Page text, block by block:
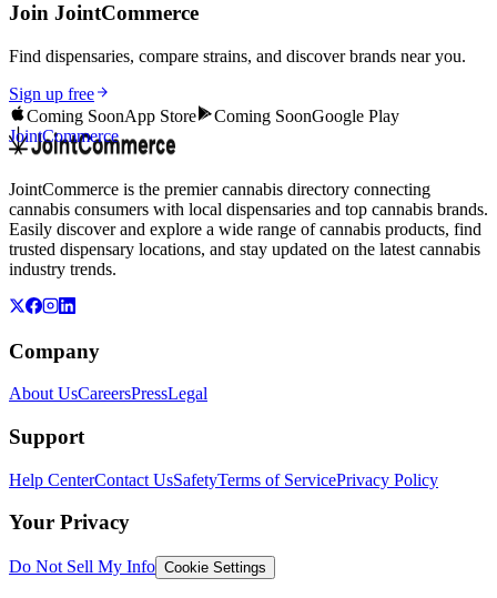
Join JointCommerce
Find dispensaries, compare strains, and discover brands near you.
Sign up free
Coming SoonApp Store Coming SoonGoogle Play
JointCommerce
JointCommerce is the premier cannabis directory connecting
cannabis consumers with local dispensaries and top cannabis brands.
Easily discover and explore a wide range of cannabis products, find
trusted dispensary locations, and stay updated on the latest cannabis
industry trends.
Company
About UsCareersPressLegal
Support
Help CenterContact UsSafetyTerms of ServicePrivacy Policy
Your Privacy
Do Not Sell My Info Cookie Settings